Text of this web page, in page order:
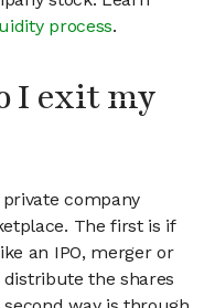
process.
I exit my
company
The first is if
an IPO, merger or
the shares